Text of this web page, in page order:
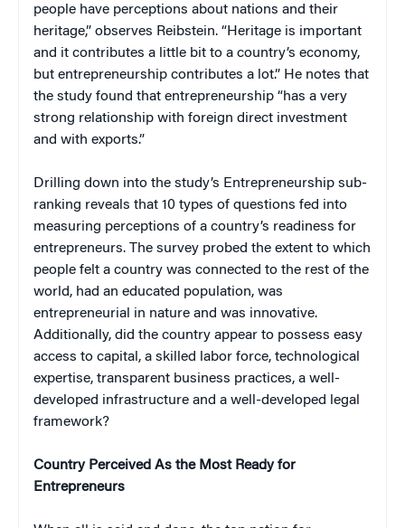
people have perceptions about nations and their
heritage,” observes Reibstein. “Heritage is important
and it contributes a little bit to a country’s economy,
but entrepreneurship contributes a lot.” He notes that
the study found that entrepreneurship “has a very
strong relationship with foreign direct investment
and with exports.”
Drilling down into the study’s Entrepreneurship sub-
ranking reveals that 10 types of questions fed into
measuring perceptions of a country’s readiness for
entrepreneurs. The survey probed the extent to which
people felt a country was connected to the rest of the
world, had an educated population, was
entrepreneurial in nature and was innovative.
Additionally, did the country appear to possess easy
access to capital, a skilled labor force, technological
expertise, transparent business practices, a well-
developed infrastructure and a well-developed legal
framework?
Country Perceived As the Most Ready for
Entrepreneurs